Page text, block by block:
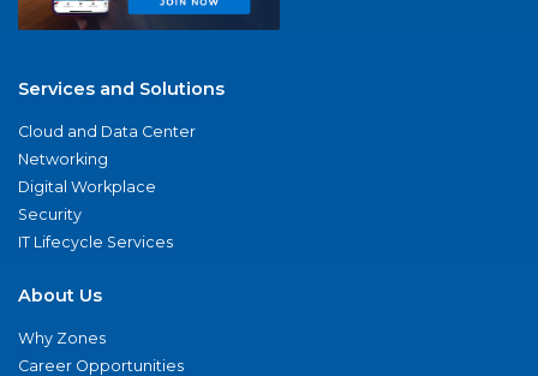
Services and Solutions
Cloud and Data Center
Networking
Digital Workplace
Security
IT Lifecycle Services
About Us
Why Zones
Career Opportunities